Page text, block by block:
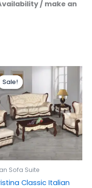
/ make an
Sale!
Sale!
Sofa Suite
Classic Italian
Price
range:
£1,399.00
through